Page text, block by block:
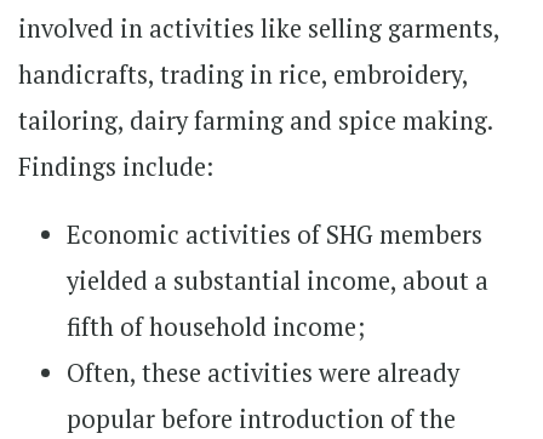
involved in activities like selling garments,
handicrafts, trading in rice, embroidery,
tailoring, dairy farming and spice making.
Findings include:
Economic activities of SHG members
yielded a substantial income, about a
fifth of household income;
Often, these activities were already
popular before introduction of the